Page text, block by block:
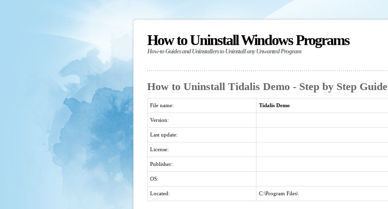
How to Uninstall Windows Programs
How-to Guides and Uninstallers to Uninstall any Unwanted Program
How to Uninstall Tidalis Demo - Step by Step Guide
File name: Tidalis Demo
Version:
Last update:
License:
Publisher:
OS:
Located: C:\Program Files\